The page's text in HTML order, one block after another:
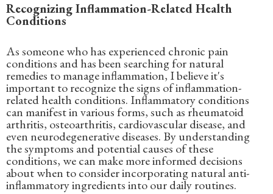
Recognizing Inflammation-Related Health
Conditions
As someone who has experienced chronic pain
conditions and has been searching for natural
remedies to manage inflammation, I believe it's
important to recognize the signs of inflammation-
related health conditions. Inflammatory conditions
can manifest in various forms, such as rheumatoid
arthritis, osteoarthritis, cardiovascular disease, and
even neurodegenerative diseases. By understanding
the symptoms and potential causes of these
conditions, we can make more informed decisions
about when to consider incorporating natural anti-
inflammatory ingredients into our daily routines.